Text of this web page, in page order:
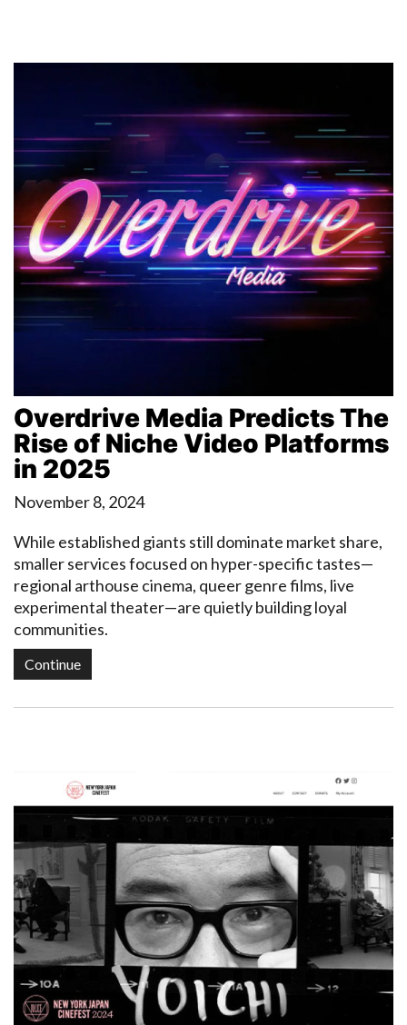
Overdrive Media Predicts The
Rise of Niche Video Platforms
in 2025
November 8, 2024
While established giants still dominate market share,
smaller services focused on hyper-specific tastes—
regional arthouse cinema, queer genre films, live
experimental theater—are quietly building loyal
communities.
Continue